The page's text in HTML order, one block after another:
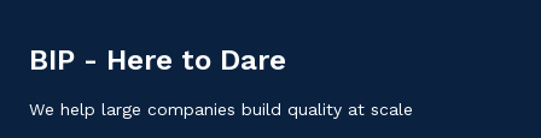
BIP - Here to Dare
We help large companies build quality at scale